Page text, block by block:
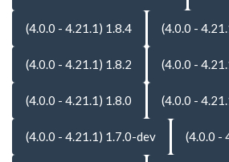
(4.0.0 - 4.21.1) 1.8.4 (4.0.0 -
(4.0.0 - 4.21.1) 1.8.2 (4.0.0 -
(4.0.0 - 4.21.1) 1.8.0 (4.0.0 -
(4.0.0 - 4.21.1) 1.7.0-dev (4.0.0 -